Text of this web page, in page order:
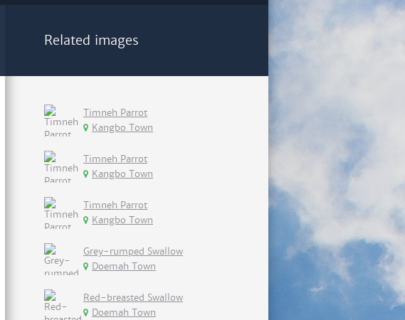
Related images
Timneh Parrot
Kangbo Town
Timneh Parrot
Kangbo Town
Timneh Parrot
Kangbo Town
Grey-rumped Swallow
Doemah Town
Red-breasted Swallow
Doemah Town